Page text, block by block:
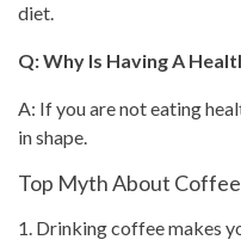
diet.
Q: Why Is Having A
A: If you are not eating
in shape.
Top Myth About Coffee
1. Drinking coffeemakes